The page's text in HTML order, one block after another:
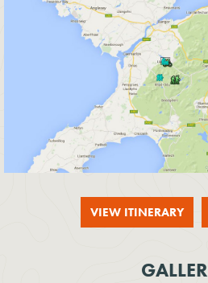
VIEW ITINERARY